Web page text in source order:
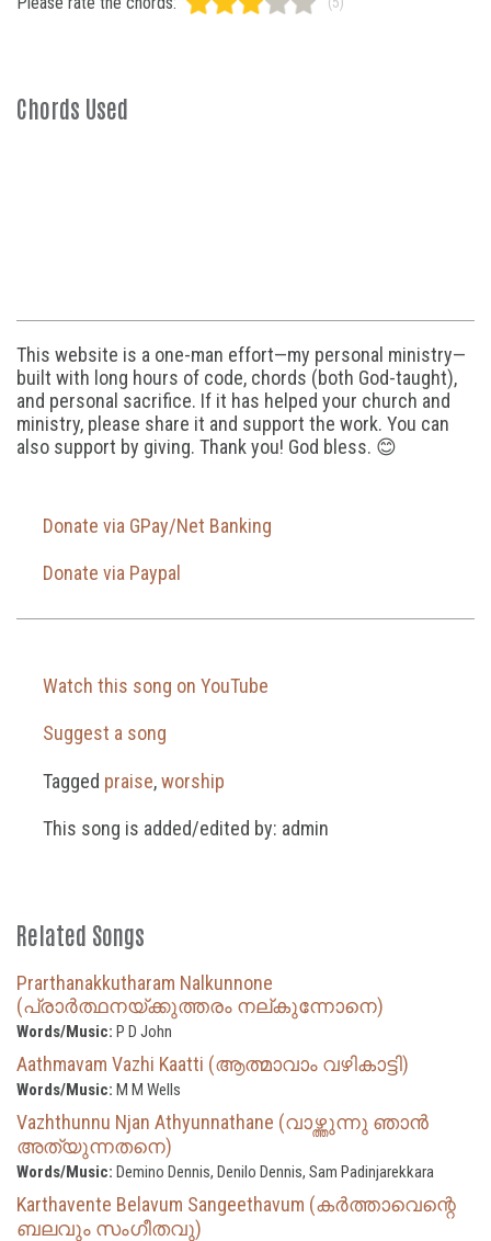
Chords Used
This website is a one-man effort—my personal ministry—
built with long hours of code, chords (both God-taught),
and personal sacrifice. If it has helped your church and
ministry, please share it and support the work. You can
also support by giving. Thank you! God bless. 😊
Donate via GPay/Net Banking
Donate via Paypal
Watch this song on YouTube
Suggest a song
Tagged praise,worship
This song is added/edited by: admin
Related Songs
Prarthanakkutharam Nalkunnone
(പ്രാര്‍ത്ഥനയ്ക്കുത്തരം നല്കുന്നോനെ)
Words/Music: P D John
Aathmavam Vazhi Kaatti (ആത്മാവാം വഴികാട്ടി)
Words/Music: M M Wells
Vazhthunnu Njan Athyunnathane (വാഴ്ത്തുന്നു ഞാൻ
അത്യുന്നതനെ)
Words/Music: Demino Dennis, Denilo Dennis, Sam Padinjarekkara
Karthavente Belavum Sangeethavum (കർത്താവെന്റെ
ബലവും സംഗീതവു)